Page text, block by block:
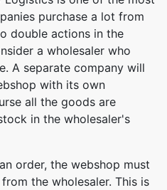
purchase a lot from
double actions in the
a wholesaler who
A separate company will
with its own
all the goods are
in the wholesaler's
order, the webshop must
the wholesaler. This is